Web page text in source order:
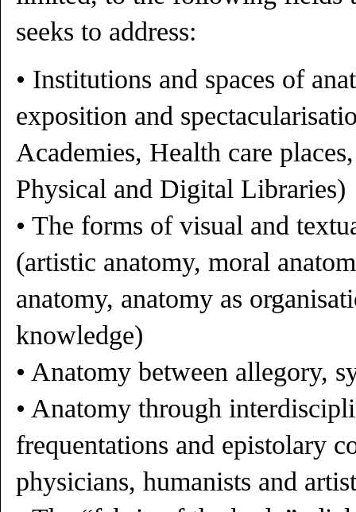
seeks to address:
• Institutions and spaces of
exposition and
Academies, Health care
Physical and Digital Libraries)
• The forms of visual and
(artistic anatomy, moral
anatomy, anatomy as
knowledge)
• Anatomy between allegory,
• Anatomy through
frequentations and epistolary
physicians, humanists and